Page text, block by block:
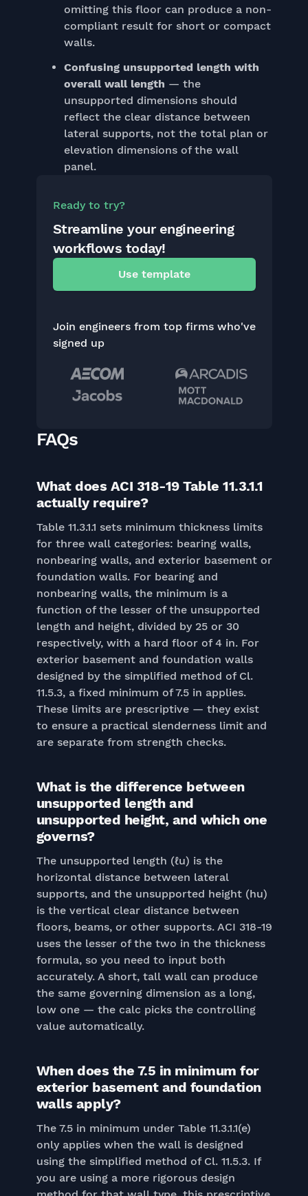
omitting this floor can produce a non-
compliant result for short or compact
walls.
Confusing unsupported length with
overall wall length — the
unsupported dimensions should
reflect the clear distance between
lateral supports, not the total plan or
elevation dimensions of the wall
panel.
Ready to try?
Streamline your engineering
workflows today!
Use template
Join engineers from top firms who've
signed up
FAQs
What does ACI 318-19 Table 11.3.1.1
actually require?
Table 11.3.1.1 sets minimum thickness limits
for three wall categories: bearing walls,
nonbearing walls, and exterior basement or
foundation walls. For bearing and
nonbearing walls, the minimum is a
function of the lesser of the unsupported
length and height, divided by 25 or 30
respectively, with a hard floor of 4 in. For
exterior basement and foundation walls
designed by the simplified method of Cl.
11.5.3, a fixed minimum of 7.5 in applies.
These limits are prescriptive — they exist
to ensure a practical slenderness limit and
are separate from strength checks.
What is the difference between
unsupported length and
unsupported height, and which one
governs?
The unsupported length (ℓu) is the
horizontal distance between lateral
supports, and the unsupported height (hu)
is the vertical clear distance between
floors, beams, or other supports. ACI 318-19
uses the lesser of the two in the thickness
formula, so you need to input both
accurately. A short, tall wall can produce
the same governing dimension as a long,
low one — the calc picks the controlling
value automatically.
When does the 7.5 in minimum for
exterior basement and foundation
walls apply?
The 7.5 in minimum under Table 11.3.1.1(e)
only applies when the wall is designed
using the simplified method of Cl. 11.5.3. If
you are using a more rigorous design